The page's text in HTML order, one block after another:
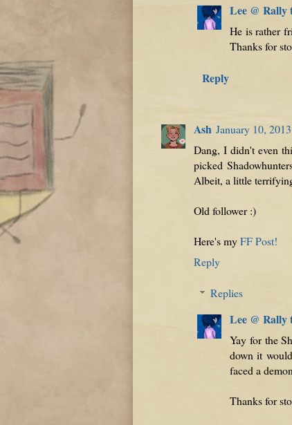
Lee @ Rally
He is rather
Thanks for
Reply
Ash January 10,
Dang, I didn't even
picked
Albeit, a little
Old follower :)
Here's myFF Post!
Reply
Replies
Lee @ Rally
Yay for the
down it
faced a
Thanks for